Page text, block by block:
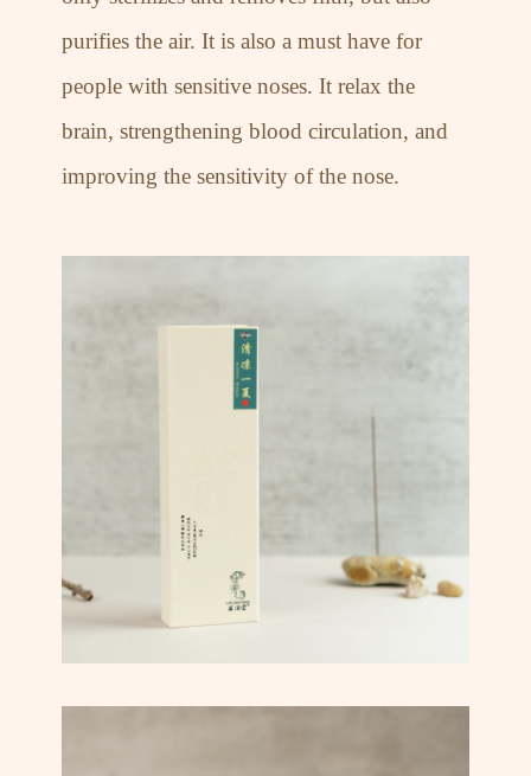
purifies the air. It is also a must have for
people with sensitive noses. It relax the
brain, strengthening blood circulation, and
improving the sensitivity of the nose.